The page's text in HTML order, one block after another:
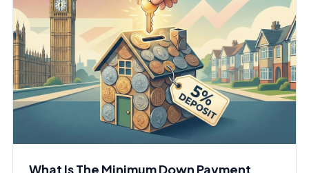
What Is The Minimum Down Payment